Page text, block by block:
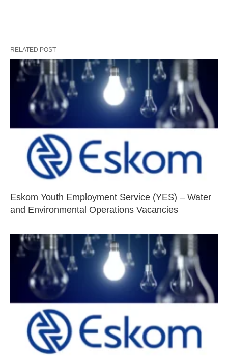
RELATED POST
Eskom Youth Employment Service (YES) – Water
and Environmental Operations Vacancies